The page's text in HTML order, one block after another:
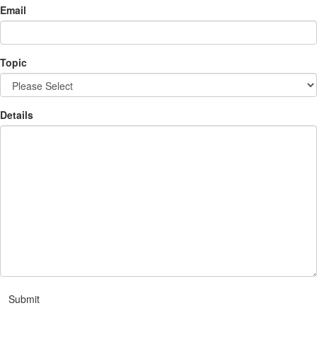
Email
Topic
Details
Submit